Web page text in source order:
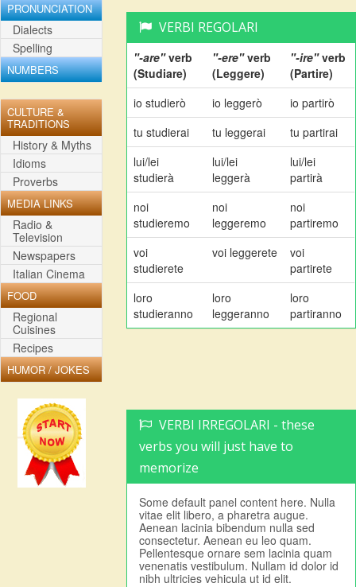
PRONUNCIATION
Dialects
Spelling
NUMBERS
CULTURE &
TRADITIONS
History & Myths
Idioms
Proverbs
MEDIA LINKS
Radio &
Television
Newspapers
Italian Cinema
FOOD
Regional
Cuisines
Recipes
HUMOR / JOKES
VERBI REGOLARI
"-are"verb
(Studiare)
"-ere"verb
(Leggere)
"-ire"verb
(Partire)
io studierò
io leggerò
io partirò
tu studierai
tu leggerai
tu partirai
lui/lei
studierà
lui/lei
leggerà
lui/lei
partirà
noi
studieremo
noi
leggeremo
noi
partiremo
voi
studierete
voi leggerete
voi
partirete
loro
studieranno
loro
leggeranno
loro
partiranno
VERBI IRREGOLARI - these
verbs you will just have to
memorize
Some default panel content here. Nulla
vitae elit libero, a pharetra augue.
Aenean lacinia bibendum nulla sed
consectetur. Aenean eu leo quam.
Pellentesque ornare sem lacinia quam
venenatis vestibulum. Nullam id dolor id
nibh ultricies vehicula ut id elit.